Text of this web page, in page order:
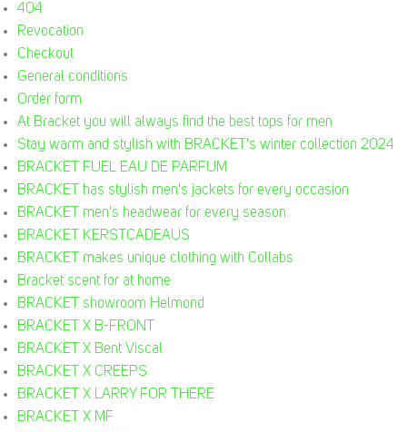
404
Revocation
Checkout
General conditions
Order form
At Bracket you will always find the best tops for men
Stay warm and stylish with BRACKET's winter collection 2024
BRACKET FUEL EAU DE PARFUM
BRACKET has stylish men's jackets for every occasion
BRACKET men's headwear for every season
BRACKET KERSTCADEAUS
BRACKET makes unique clothing with Collabs
Bracket scent for at home
BRACKET showroom Helmond
BRACKET X B-FRONT
BRACKET X Bent Viscal
BRACKET X CREEPS
BRACKET X LARRY FOR THERE
BRACKET X MF